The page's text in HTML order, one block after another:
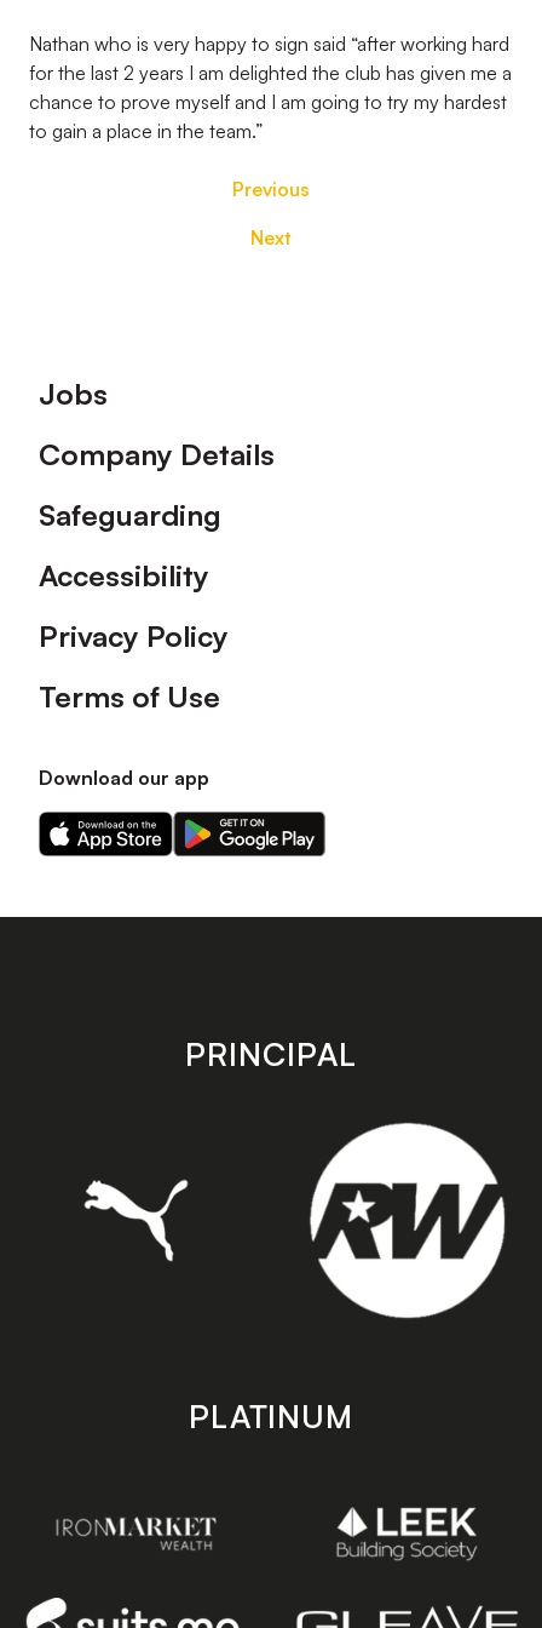
Nathan who is very happy to sign said “after working hard
for the last 2 years I am delighted the club has given me a
chance to prove myself and I am going to try my hardest
to gain a place in the team.”
Previous
Next
Footer
Jobs
Company Details
Safeguarding
Accessibility
Privacy Policy
Terms of Use
Download our app
Download
our
on
Download
our
on
store
PRINCIPAL
PLATINUM